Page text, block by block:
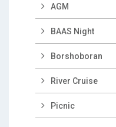
AGM
BAAS Night
Borshoboran
River Cruise
Picnic